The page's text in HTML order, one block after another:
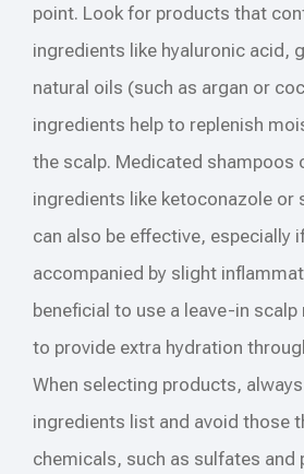
point. Look for products that
ingredients like hyaluronic acid,
natural oils (such as argan or
ingredients help to replenish
the scalp. Medicated shampoos
ingredients like ketoconazole or
can also be effective, especially
accompanied by slight
beneficial to use a leave-in
to provide extra hydration
When selecting products,
ingredients list and avoid those
chemicals, such as sulfates and